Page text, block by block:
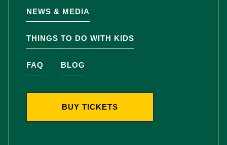
NEWS & MEDIA
THINGS TO DO WITH KIDS
FAQ BLOG
BUY TICKETS